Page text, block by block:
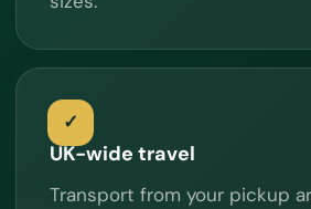
UK-wide travel
Transport from your pickup